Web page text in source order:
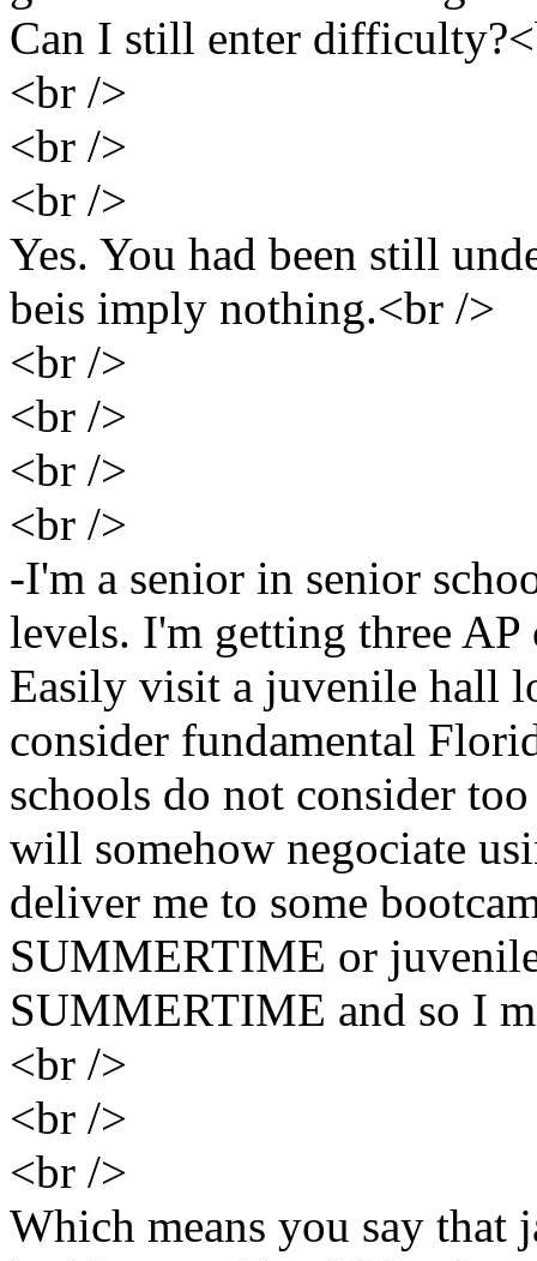
Can I still enter
<br />
<br />
<br />
Yes. You had been still
beis imply nothing.<br />
<br />
<br />
<br />
<br />
-I'm a senior in senior
levels. I'm getting three AP
Easily visit a juvenile hall
consider fundamental
schools do not consider
will somehow negociate
deliver me to some
SUMMERTIME or
SUMMERTIME and so I
<br />
<br />
<br />
Which means you say that